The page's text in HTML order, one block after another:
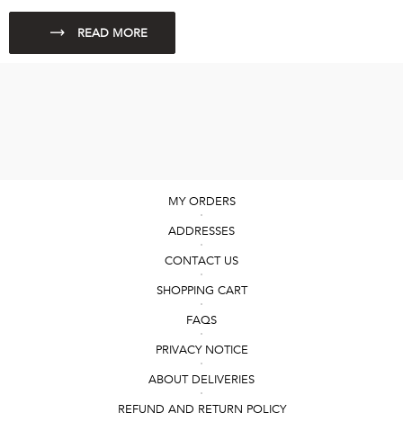
MY ORDERS
ADDRESSES
CONTACT US
SHOPPING CART
FAQS
PRIVACY NOTICE
ABOUT DELIVERIES
REFUND AND RETURN POLICY